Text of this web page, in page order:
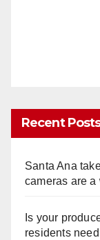
Recent
Santa Ana
cameras are
Is your
residents